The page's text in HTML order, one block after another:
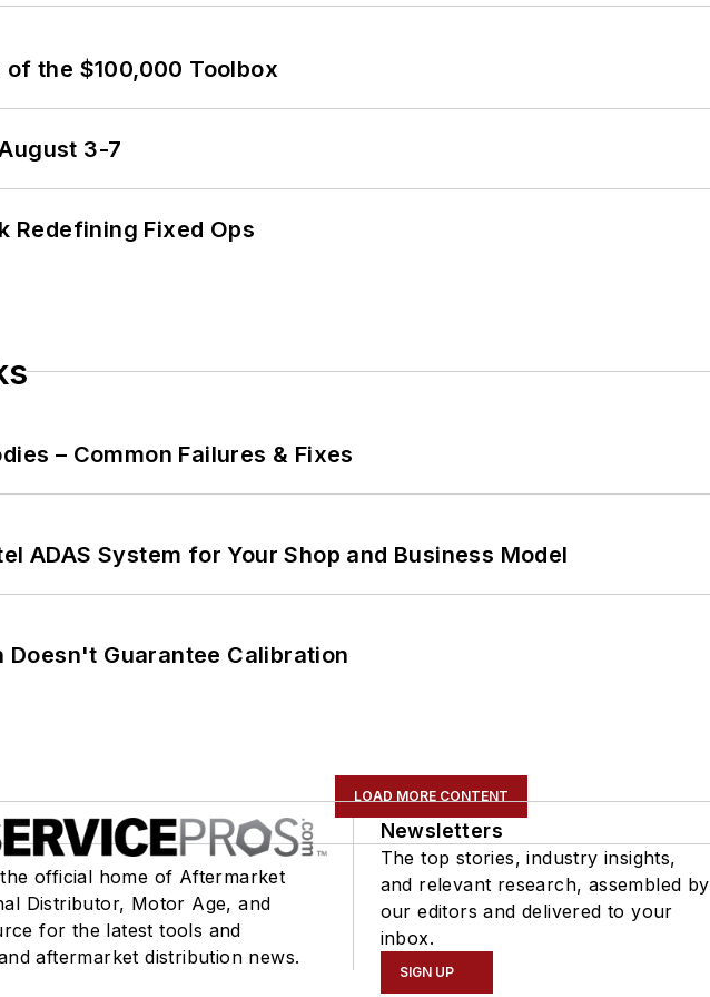
the $100,000 Toolbox
3-7
Redefining Fixed Ops
– Common Failures & Fixes
ADAS System for Your Shop and Business Model
Doesn't Guarantee Calibration
LOAD MORE CONTENT
official home of Aftermarket
Distributor, Motor Age, and
for the latest tools and
aftermarket distribution news.
Newsletters
The top stories, industry insights,
and relevant research, assembled by
our editors and delivered to your
inbox.
SIGN UP